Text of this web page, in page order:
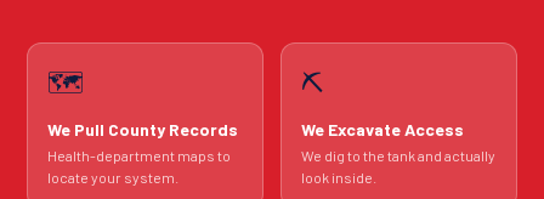
🗺️
We Pull County Records
Health-department maps to
locate your system.
⛏️
We Excavate Access
We dig to the tank and actually
look inside.